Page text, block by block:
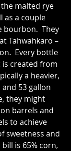
malted rye
as a couple
bourbon.  They
Tahwahkaro –
Every bottle
is created from
a heavier,
53 gallon
they might
barrels and
to achieve
sweetness and
is 65% corn,